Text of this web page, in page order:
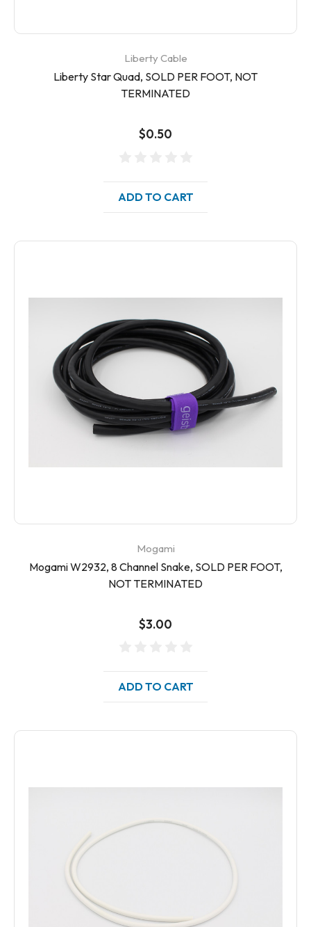
Liberty Cable
Liberty Star Quad, SOLD PER FOOT, NOT
TERMINATED
$0.50
ADD TO CART
Mogami
Mogami W2932, 8 Channel Snake, SOLD PER FOOT,
NOT TERMINATED
$3.00
ADD TO CART